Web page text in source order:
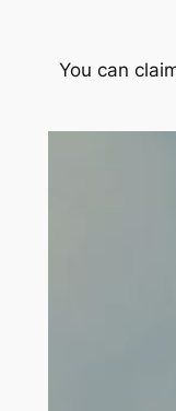
You can